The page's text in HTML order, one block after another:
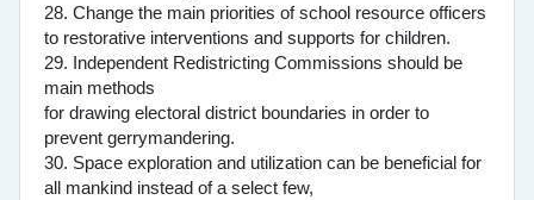
28. Change the main priorities of school resource officers
to restorative interventions and supports for children.
29. Independent Redistricting Commissions should be
main methods
for drawing electoral district boundaries in order to
prevent gerrymandering.
30. Space exploration and utilization can be beneficial for
all mankind instead of a select few,